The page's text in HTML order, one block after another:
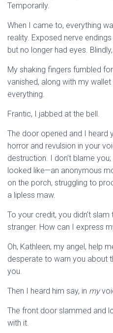
Temporarily.
When I came to, everything
reality. Exposed nerve
but no longer had eyes.
My shaking fingers fumbled
vanished, along with my
everything.
Frantic, I jabbed at the bell.
The door opened and I heard
horror and revulsion in your
destruction. I don’t blame
looked like—an anonymous
on the porch, struggling to
a lipless maw.
To your credit, you didn’t
stranger. How can I express
Oh, Kathleen, my angel, help
desperate to warn you about
you.
Then I heard him say, in my
The front door slammed and
with it.